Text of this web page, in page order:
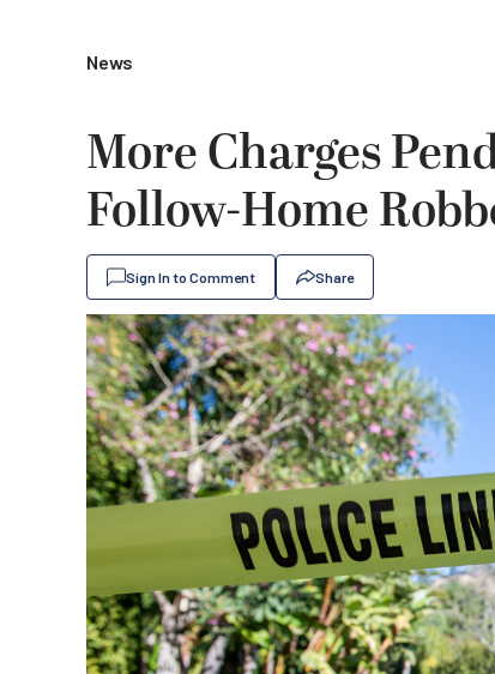
News
More Charges
Follow-Home
Sign In to Comment Share